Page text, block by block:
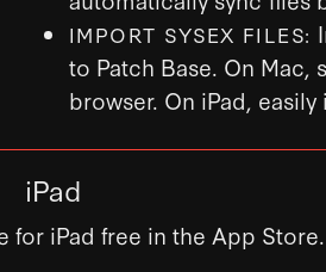
IMPORT SYSEX FILES:
to Patch Base. On Mac,
browser. On iPad,
iPad
for iPad free in the App Store.